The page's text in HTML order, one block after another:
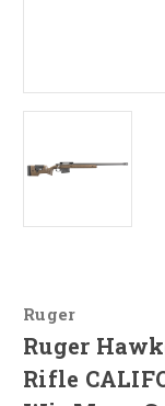
Ruger
Ruger
Rifle